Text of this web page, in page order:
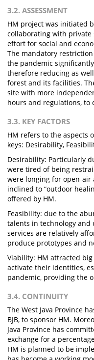
3.2. ASSESSMENT
HM project was initiated
collaborating with private
effort for social and
The mandatory
the pandemic
therefore reducing as
forest and its facilities.
site with more
hours and regulations, to
3.3. KEY FACTORS
HM refers to the aspects
keys: Desirability,
Desirability: Particularly
were tired of being
were longing for open-
inclined to “outdoor
offered by HM.
Feasibility: due to the
talents in technology
services are relatively
produce prototypes and
Viability: HM attracted
activate their identities,
pandemic, providing the
3.4. CONTINUITY
The West Java Province
BJB, to sponsor HM.
Java Province has
exchange for a
HM is planned to be